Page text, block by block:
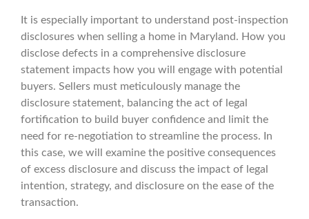
It is especially important to understand post-inspection
disclosures when selling a home in Maryland. How you
disclose defects in a comprehensive disclosure
statement impacts how you will engage with potential
buyers. Sellers must meticulously manage the
disclosure statement, balancing the act of legal
fortification to build buyer confidence and limit the
need for re-negotiation to streamline the process. In
this case, we will examine the positive consequences
of excess disclosure and discuss the impact of legal
intention, strategy, and disclosure on the ease of the
transaction.